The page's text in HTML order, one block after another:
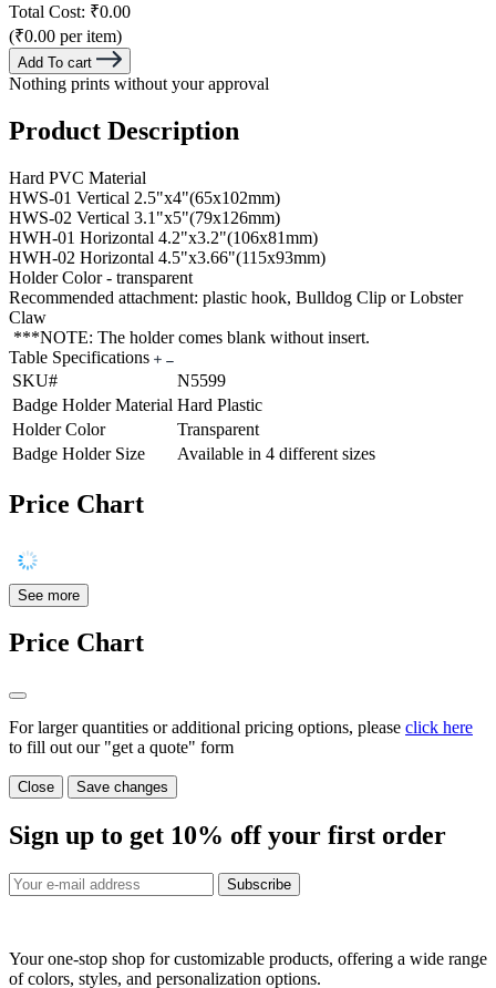
Total Cost: ₹0.00
(₹0.00 per item)
Add To cart
Nothing prints without your approval
Product Description
Hard PVC Material
HWS-01 Vertical 2.5"x4"(65x102mm)
HWS-02 Vertical 3.1"x5"(79x126mm)
HWH-01 Horizontal 4.2"x3.2"(106x81mm)
HWH-02 Horizontal 4.5"x3.66"(115x93mm)
Holder Color - transparent
Recommended attachment: plastic hook, Bulldog Clip or Lobster
Claw
***NOTE: The holder comes blank without insert.
Table Specifications
SKU#
N5599
Badge Holder Material Hard Plastic
Holder Color
Transparent
Badge Holder Size
Available in 4 different sizes
Price Chart
See more
Price Chart
For larger quantities or additional pricing options, please click here
to fill out our "get a quote" form
Close Save changes
Sign up to get 10% off your first order
Subscribe
Your one-stop shop for customizable products, offering a wide range
of colors, styles, and personalization options.